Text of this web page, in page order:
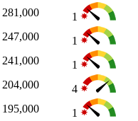
281,000
1
247,000
1
241,000
1
204,000
4
195,000 1